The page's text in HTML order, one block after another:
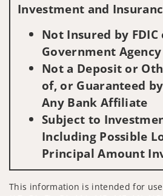
Investment and
Not Insured by
Government Agency
Not a Deposit or
of, or Guaranteed
Any Bank Affiliate
Subject to
Including Possible
Principal Amount
This information is intended for